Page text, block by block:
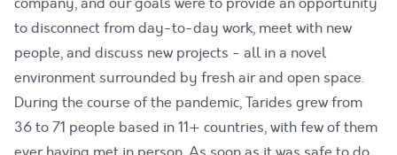
to disconnect from day-to-day work, meet with new
people, and discuss new projects - all in a novel
environment surrounded by fresh air and open space.
During the course of the pandemic, Tarides grew from
36 to 71 people based in 11+ countries, with few of them